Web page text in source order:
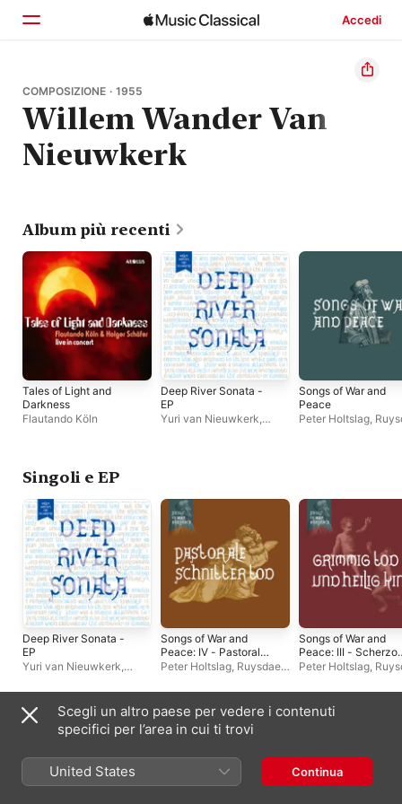
Accedi
Home
Scopri
Cerca
COMPOSIZIONE · 1955
Willem Wander Van
Nieuwkerk
Album più recenti
Tales of Light and
Darkness
Flautando Köln
Deep River Sonata -
EP
Yuri van Nieuwkerk,
Songs of War and
Peace
Peter Holtslag,
Singoli e EP
Deep River Sonata -
EP
Yuri van Nieuwkerk,
Songs of War and
Peace: IV - Pastorale
Schnitter Tod - EP
Peter Holtslag, Ruysdael
Van Nieuwkerk
Songs of War and
Peace: III - Scherzo
Grimmig Tod und
Peter Holtslag,
Van Nieuwkerk,
Bennewitz Quartet
Compilation
Scegli un altro paese per vedere i contenuti
specifici per l’area in cui ti trovi
United States Continua